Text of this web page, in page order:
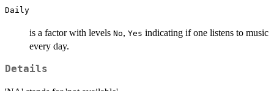
Daily
is a factor with levels No, Yes indicating if one listens to music
every day.
Details